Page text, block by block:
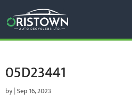
05D23441
by|Sep 16, 2023